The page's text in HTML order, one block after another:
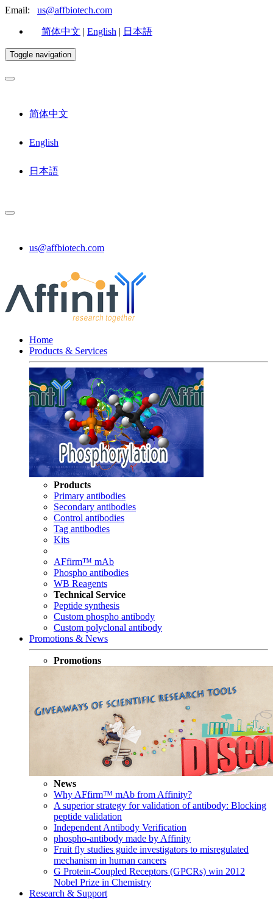
Email: us@affbiotech.com
简体中文 | English | 日本語
Toggle navigation
简体中文
English
日本語
us@affbiotech.com
Home
Products & Services
Products
Primary antibodies
Secondary antibodies
Control antibodies
Tag antibodies
Kits
AFfirm™ mAb
Phospho antibodies
WB Reagents
Technical Service
Peptide synthesis
Custom phospho antibody
Custom polyclonal antibody
Promotions & News
Promotions
News
Why AFfirm™ mAb from Affinity?
A superior strategy for validation of antibody: Blocking
peptide validation
Independent Antibody Verification
phospho-antibody made by Affinity
Fruit fly studies guide investigators to misregulated
mechanism in human cancers
G Protein-Coupled Receptors (GPCRs) win 2012
Nobel Prize in Chemistry
Research & Support